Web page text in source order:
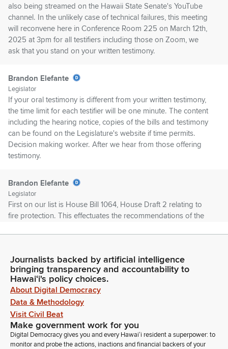
also being streamed on the Hawaii State Senate's YouTube
channel. In the unlikely case of technical failures, this meeting
will reconvene here in Conference Room 225 on March 12th,
2025 at 3pm for all testifiers including those on Zoom, we
ask that you stand on your written testimony.
Brandon Elefante
Legislator
If your oral testimony is different from your written testimony,
the time limit for each testifier will be one minute. The content
including the hearing notice, copies of the bills and testimony
can be found on the Legislature's website if time permits.
Decision making worker. After we hear from those offering
testimony.
Brandon Elefante
Legislator
First on our list is House Bill 1064, House Draft 2 relating to
fire protection. This effectuates the recommendations of the
funds. First up on our list is Director Butai.
Brandon Elefante
Legislator
Okay, standing on written comments. Thank you. Dylan R.
Chair Don Chang. I hear offering comments the Adjutant
General Stephen F. Logan. Okay, DOD stands on the
testimonial. We'll go back to DLNR. I think they're online. 0
Journalists backed by artificial intelligence
bringing transparency and accountability to
Hawaiʻi's policy choices.
About Digital Democracy
Data & Methodology
Visit Civil Beat
Make government work for you
Digital Democracy gives you and every Hawaiʻi resident a superpower: to
monitor and probe the actions, inactions and financial backers of your